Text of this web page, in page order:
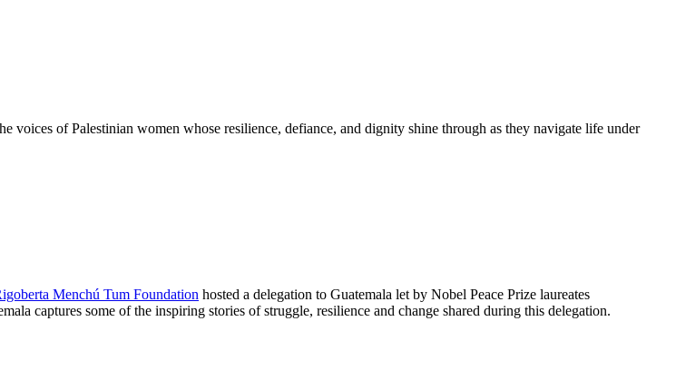
voices of Palestinian women whose resilience, defiance, and dignity shine through as they navigate life under
Menchú Tum Foundation hosted a delegation to Guatemala let by Nobel Peace Prize laureates
captures some of the inspiring stories of struggle, resilience and change shared during this delegation.